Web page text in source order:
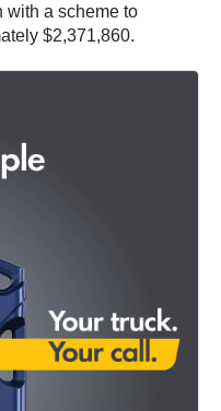
with a scheme to
$2,371,860.